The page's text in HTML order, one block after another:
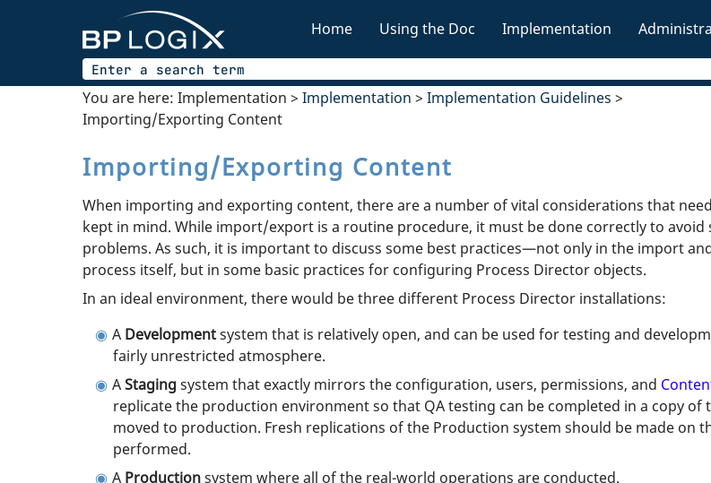
Home Using the Doc Implementation
You are here: Implementation > Implementation > Implementation Guidelines >
Importing/Exporting Content
Importing/Exporting Content
When importing and exporting content, there are a number of vital considerations that
kept in mind. While import/export is a routine procedure, it must be done correctly to avoid
problems. As such, it is important to discuss some best practices—not only in the import
process itself, but in some basic practices for configuring Process Director objects.
In an ideal environment, there would be three different Process Director installations:
A Developmentsystem that is relatively open, and can be used for testing and
fairly unrestricted atmosphere.
AStagingsystem that exactly mirrors the configuration, users, permissions, and
replicate the production environment so that QA testing can be completed in a copy
moved to production. Fresh replications of the Production system should be made on
performed.
A Productionsystem where all of the real-world operations are conducted.